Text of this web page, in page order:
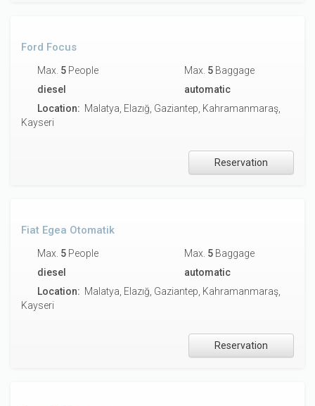
Ford Focus
Max. 5 People Max. 5 Baggage
diesel
automatic
Location: Malatya, Elazığ, Gaziantep, Kahramanmaraş,
Kayseri
Reservation
Fiat Egea Otomatik
Max. 5 People Max. 5 Baggage
diesel
automatic
Location: Malatya, Elazığ, Gaziantep, Kahramanmaraş,
Kayseri
Reservation